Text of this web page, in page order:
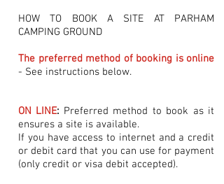
HOW TO BOOK A SITE AT PARHAM
CAMPING GROUND
The preferred method of booking is online
- See instructions below.
ON LINE: Preferred method to book as it
ensures a site is available.
If you have access to internet and a credit
or debit card that you can use for payment
(only credit or visa debit accepted).